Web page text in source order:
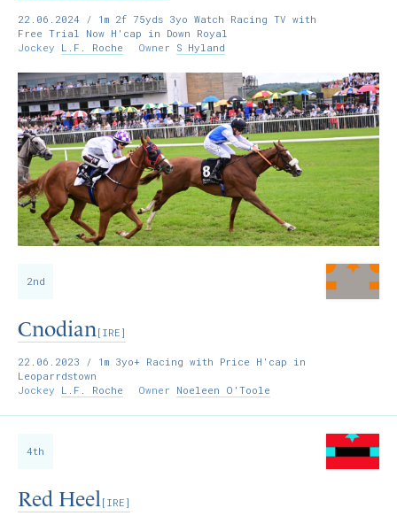
22.06.2024 / 1m 2f 75yds 3yo Watch Racing TV with
Free Trial Now H'cap in Down Royal
Jockey L.F. Roche Owner S Hyland
2nd
Cnodian[IRE]
22.06.2023 / 1m 3yo+ Racing with Price H'cap in
Leoparrdstown
Jockey L.F. Roche Owner Noeleen O'Toole
4th
Red Heel[IRE]